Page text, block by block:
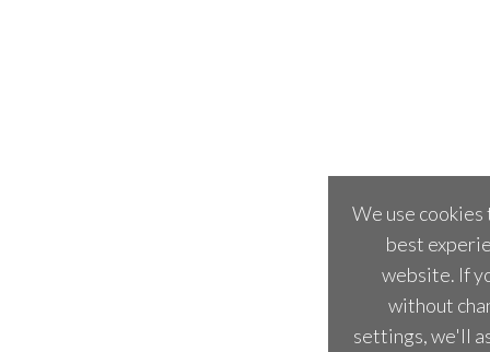
We use
best
website. If
without
settings, we'll